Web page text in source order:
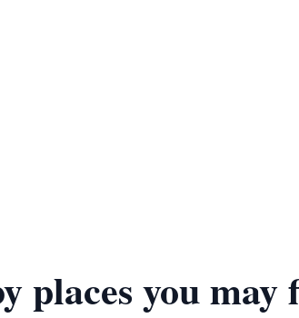
places you